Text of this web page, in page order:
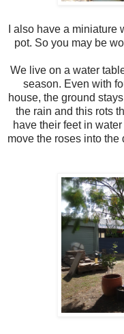
I also have a
pot. So you may be
We live on a water
season. Even with
house, the ground
the rain and this rots
have their feet in
move the roses into